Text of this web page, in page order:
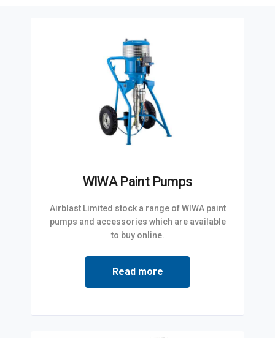
WIWA Paint Pumps
Airblast Limited stock a range of WIWA paint
pumps and accessories which are available
to buy online.
Read more